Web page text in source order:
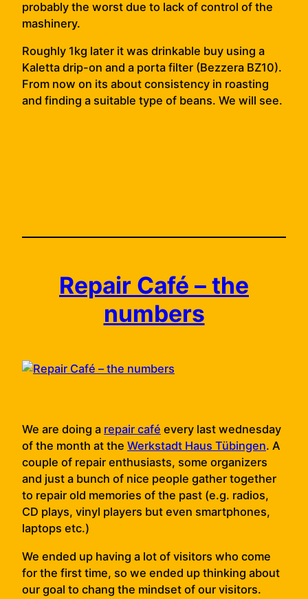
probably the worst due to lack of control of the
mashinery.
Roughly 1kg later it was drinkable buy using a
Kaletta drip-on and a porta filter (Bezzera BZ10).
From now on its about consistency in roasting
and finding a suitable type of beans. We will see.
Repair Café – the
numbers
We are doing a repair café every last wednesday
of the month at the Werkstadt Haus Tübingen. A
couple of repair enthusiasts, some organizers
and just a bunch of nice people gather together
to repair old memories of the past (e.g. radios,
CD plays, vinyl players but even smartphones,
laptops etc.)
We ended up having a lot of visitors who come
for the first time, so we ended up thinking about
our goal to chang the mindset of our visitors.